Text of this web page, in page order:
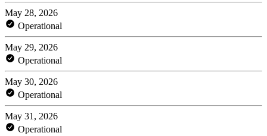
May 28, 2026
Operational
May 29, 2026
Operational
May 30, 2026
Operational
May 31, 2026
Operational